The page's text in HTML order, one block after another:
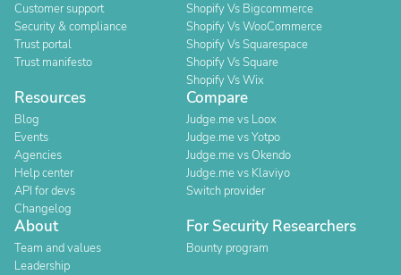
Customer support
Security & compliance
Trust portal
Trust manifesto
Shopify Vs Bigcommerce
Shopify Vs WooCommerce
Shopify Vs Squarespace
Shopify Vs Square
Shopify Vs Wix
Resources
Blog
Events
Agencies
Help center
API for devs
Changelog
Compare
Judge.me vs Loox
Judge.me vs Yotpo
Judge.me vs Okendo
Judge.me vs Klaviyo
Switch provider
About
Team and values
Leadership
For Security Researchers
Bounty program